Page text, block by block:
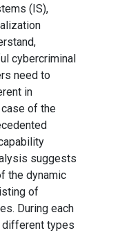
(IS),
cybercriminal
need to
in
of the
suggests
the dynamic
of
During each
different types